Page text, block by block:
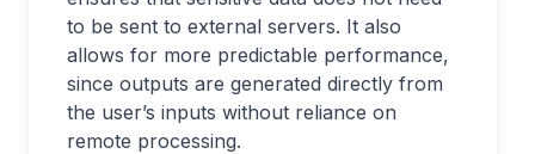
to be sent to external servers. It also
allows for more predictable performance,
since outputs are generated directly from
the user’s inputs without reliance on
remote processing.